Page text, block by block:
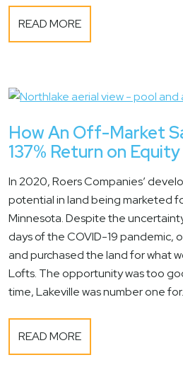
READ MORE
How An Off-Market
137% Return on Equity
In 2020, Roers Companies’
potential in land being marketed
Minnesota. Despite the
days of the COVID-19 pandemic,
and purchased the land for what
Lofts. The opportunity was too
time, Lakeville was number one
READ MORE